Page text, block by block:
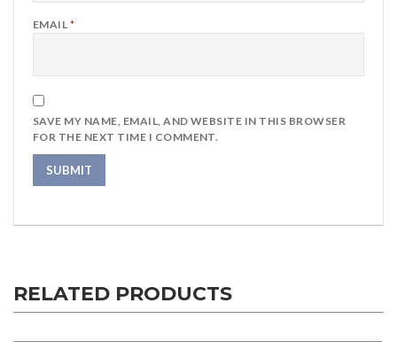
EMAIL *
SAVE MY NAME, EMAIL, AND WEBSITE IN THIS BROWSER
FOR THE NEXT TIME I COMMENT.
RELATED PRODUCTS